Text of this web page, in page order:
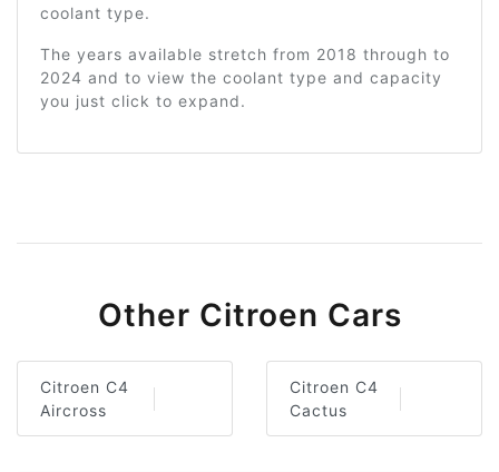
coolant type.
The years available stretch from 2018 through to
2024 and to view the coolant type and capacity
you just click to expand.
Other Citroen Cars
Citroen C4
Aircross
Citroen C4
Cactus